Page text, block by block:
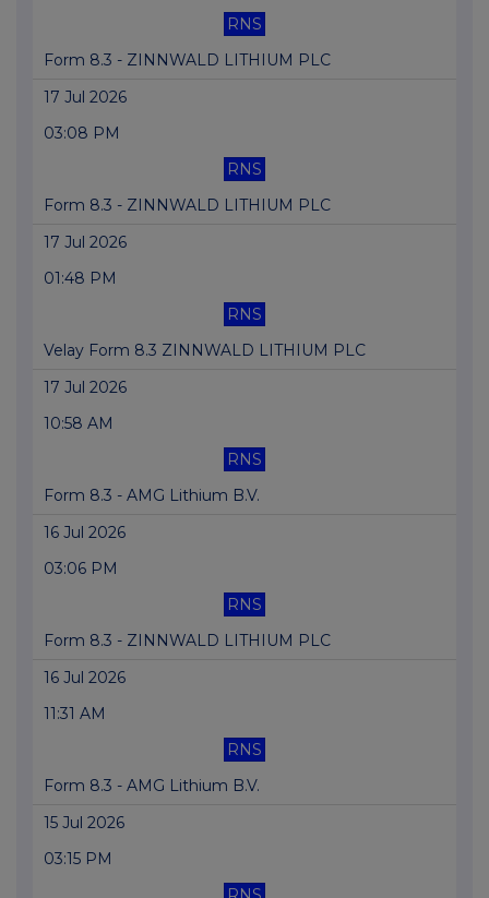
RNS
Form 8.3 - ZINNWALD LITHIUM PLC
17 Jul 2026
03:08 PM
RNS
Form 8.3 - ZINNWALD LITHIUM PLC
17 Jul 2026
01:48 PM
RNS
Velay Form 8.3 ZINNWALD LITHIUM PLC
17 Jul 2026
10:58 AM
RNS
Form 8.3 - AMG Lithium B.V.
16 Jul 2026
03:06 PM
RNS
Form 8.3 - ZINNWALD LITHIUM PLC
16 Jul 2026
11:31 AM
RNS
Form 8.3 - AMG Lithium B.V.
15 Jul 2026
03:15 PM